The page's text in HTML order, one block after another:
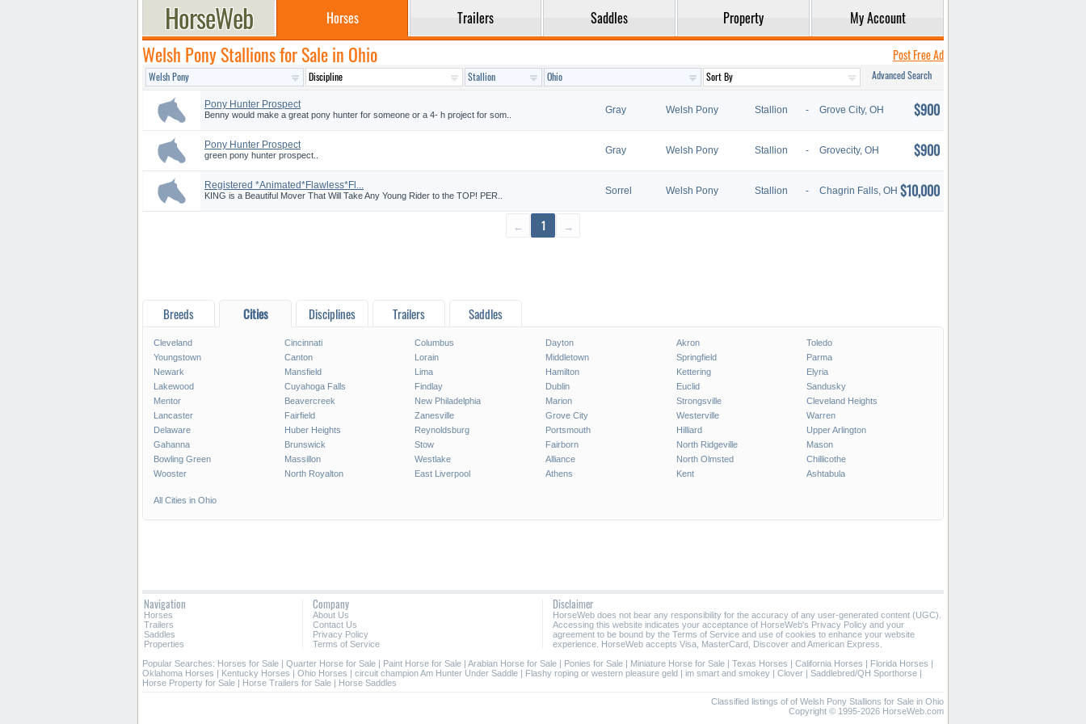
Horses Trailers Saddles Property My Account
Welsh Pony Stallions for Sale in Ohio Post Free Ad
Advanced Search
Pony Hunter Prospect
Benny would make a great pony hunter for someone or a 4- h project for som.. Gray Welsh Pony Stallion - Grove City, OH $900
Pony Hunter Prospect
green pony hunter prospect.. Gray Welsh Pony Stallion - Grovecity, OH $900
Registered *Animated*Flawless*Fl...
KING is a Beautiful Mover That Will Take Any Young Rider to the TOP! PER.. Sorrel Welsh Pony Stallion - Chagrin Falls, OH $10,000
← 1 →
Breeds Cities Disciplines Trailers Saddles
Cleveland Cincinnati Columbus Dayton Akron
Toledo
Youngstown
Canton Lorain Middletown Springfield
Parma
Newark
Mansfield Lima Hamilton Kettering
Elyria
Lakewood
Cuyahoga Falls Findlay Dublin Euclid
Sandusky
Mentor
Beavercreek New Philadelphia Marion Strongsville
Cleveland Heights
Lancaster
Fairfield Zanesville Grove City Westerville
Warren
Delaware
Huber Heights Reynoldsburg Portsmouth Hilliard
Upper Arlington
Gahanna
Brunswick Stow Fairborn North Ridgeville
Mason
Bowling Green
Massillon Westlake Alliance North Olmsted
Chillicothe
Wooster
North Royalton East Liverpool Athens Kent Ashtabula
All Cities in Ohio
Navigation
Horses
Trailers
Saddles
Properties
Company
About Us
Contact Us
Privacy Policy
Terms of Service
Disclaimer
HorseWeb does not bear any responsibility for the accuracy of any user-generated content (UGC).
Accessing this website indicates your acceptance of HorseWeb's Privacy Policy and your
agreement to be bound by the Terms of Service and use of cookies to enhance your website
experience. HorseWeb accepts Visa, MasterCard, Discover and American Express.
Popular Searches: Horses for Sale | Quarter Horse for Sale | Paint Horse for Sale | Arabian Horse for Sale | Ponies for Sale | Miniature Horse for Sale | Texas Horses | California Horses | Florida Horses |
Oklahoma Horses | Kentucky Horses | Ohio Horses | circuit champion Am Hunter Under Saddle | Flashy roping or western pleasure geld | im smart and smokey | Clover | Saddlebred/QH Sporthorse |
Horse Property for Sale | Horse Trailers for Sale | Horse Saddles
Classified listings of of Welsh Pony Stallions for Sale in Ohio
Copyright © 1995-2026 HorseWeb.com